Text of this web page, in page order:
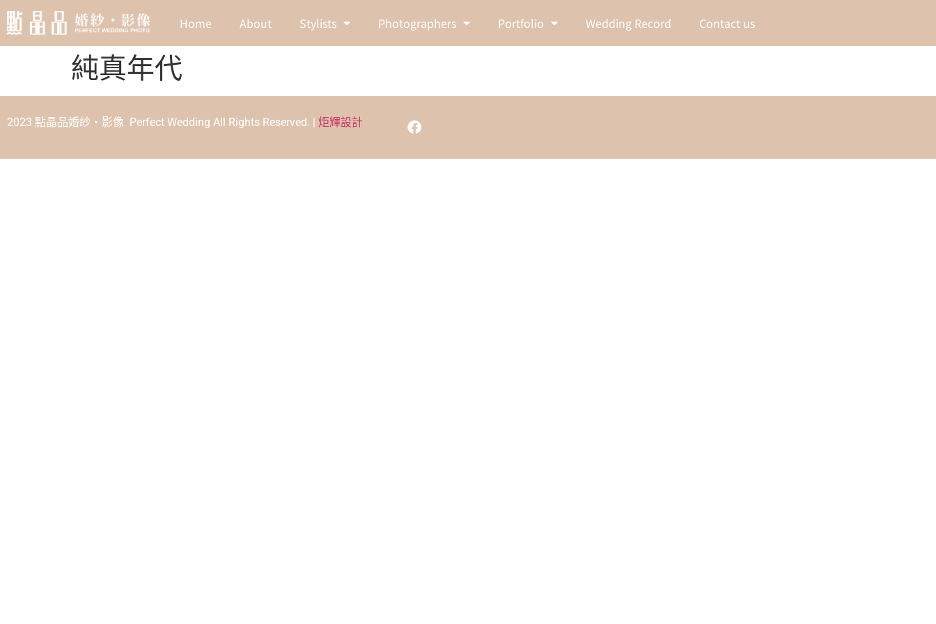
Home About Stylists Photographers Portfolio Wedding Record Contact us
純真年代
2023 點晶品婚紗‧影像 Perfect Wedding All Rights Reserved. | 炬輝設計